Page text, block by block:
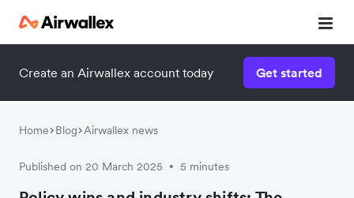
Create an Airwallex account today Get started
Home Blog Airwallex news
Published on 20 March 2025 • 5 minutes